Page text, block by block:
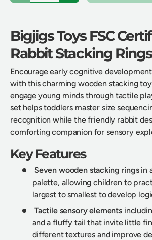
Bigjigs Toys FSC
Rabbit Stacking Rings
Encourage early cognitive
with this charming wooden stacking
engage young minds through tactile
set helps toddlers master size
recognition while the friendly rabbit
comforting companion for sensory
Key Features
Seven wooden stacking ringsin
palette, allowing children to
largest to smallest to develop
Tactile sensory elements
and a fluffy tail that invite little
different textures and improve